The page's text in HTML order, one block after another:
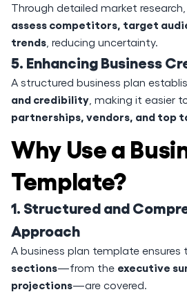
Through detailed market
assess competitors, target
trends , reducing uncertainty.
5. Enhancing Business
A structured business plan
and credibility , making it easier
partnerships, vendors, and top
Why Use a
Template?
1. Structured and
Approach
A business plan template ensures
sections—from the executive
projections—are covered.